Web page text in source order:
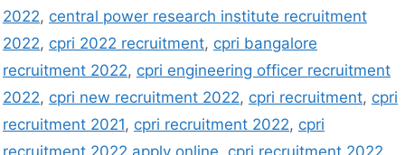
2022, central power research institute recruitment
2022, cpri 2022 recruitment, cpri bangalore
recruitment 2022, cpri engineering officer recruitment
2022, cpri new recruitment 2022, cpri recruitment, cpri
recruitment 2021, cpri recruitment 2022, cpri